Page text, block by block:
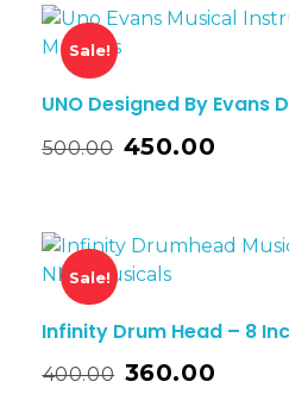
Sale!
UNO Designed By Evans
500.00 450.00
Sale!
Infinity Drum Head – 8
400.00 360.00